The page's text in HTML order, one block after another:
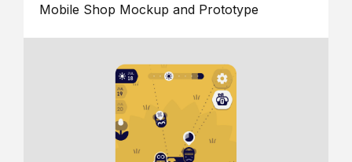
Mobile Shop Mockup and Prototype